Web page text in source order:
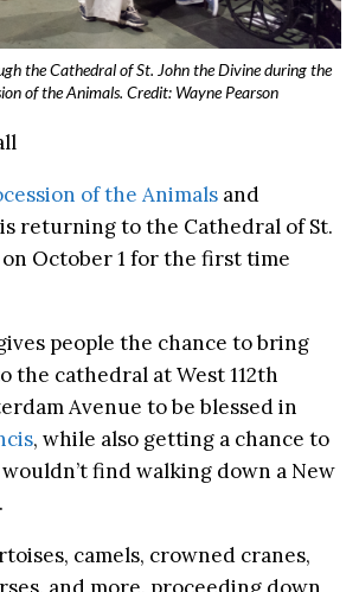
the Cathedral of St. John the Divine during the
of the Animals. Credit: Wayne Pearson
of the Animals and
returning to the Cathedral of St.
October 1 for the first time
people the chance to bring
the cathedral at West 112th
Avenue to be blessed in
, while also getting a chance to
find walking down a New
camels, crowned cranes,